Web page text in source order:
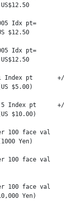
Idx pt=
Idx pt=
pt       +/-
$5.00)
pt      +/-
$10.00)
100 face val
Yen)
100 face val
100 face val
Yen)